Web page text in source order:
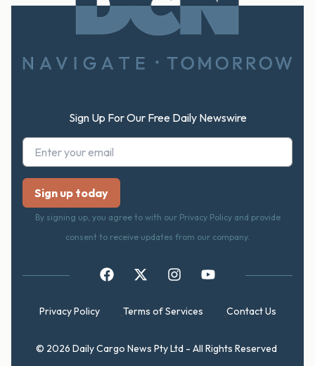
Sign Up For Our Free Daily Newswire
By signing up, you agree to with our Privacy Policy and provide
consent to receive updates from our company.
Privacy Policy Terms of Services Contact Us
© 2026 Daily Cargo News Pty Ltd - All Rights Reserved